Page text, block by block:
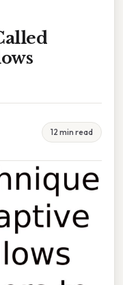
12 min read